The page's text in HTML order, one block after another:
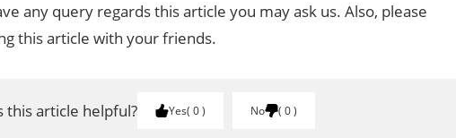
any query regards this article you may ask us. Also, please
this article with your friends.
this article helpful? Yes 0 No 0